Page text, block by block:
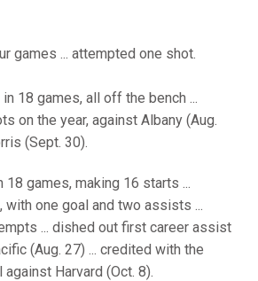
games ... attempted one shot.
18 games, all off the bench ...
on the year, against Albany (Aug.
(Sept. 30).
18 games, making 16 starts ...
one goal and two assists ...
... dished out first career assist
(Aug. 27) ... credited with the
Harvard (Oct. 8).